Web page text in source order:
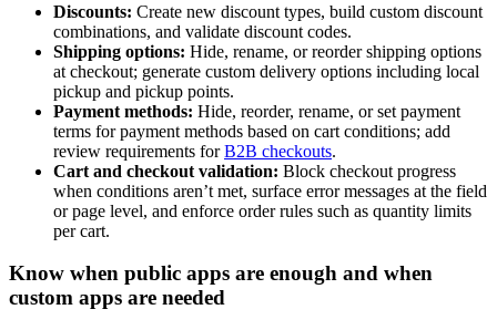
Discounts: Create new discount types, build custom discount
combinations, and validate discount codes.
Shipping options: Hide, rename, or reorder shipping options
at checkout; generate custom delivery options including local
pickup and pickup points.
Payment methods: Hide, reorder, rename, or set payment
terms for payment methods based on cart conditions; add
review requirements forB2B checkouts.
Cart and checkout validation: Block checkout progress
when conditions aren’t met, surface error messages at the field
or page level, and enforce order rules such as quantity limits
per cart.
Know when public apps are enough and when
custom apps are needed